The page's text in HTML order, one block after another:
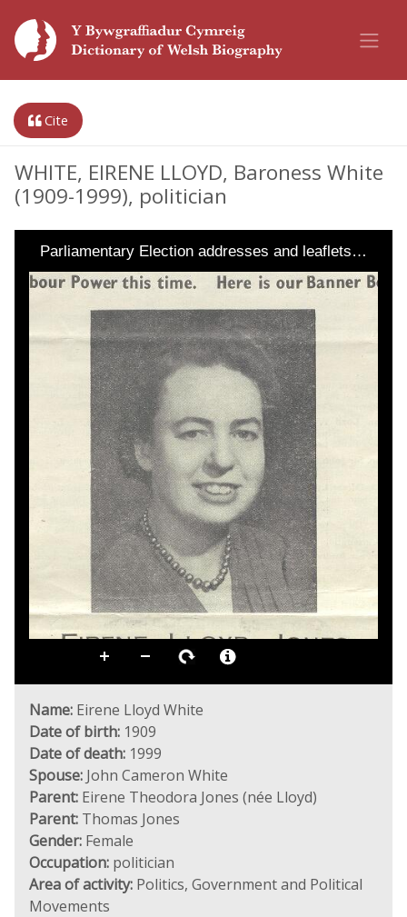
Cite
WHITE, EIRENE LLOYD, Baroness White
(1909-1999), politician
Parliamentary Election addresses and leaflets…
Name: Eirene Lloyd White
Date of birth: 1909
Date of death: 1999
Spouse: John Cameron White
Parent: Eirene Theodora Jones (née Lloyd)
Parent: Thomas Jones
Gender: Female
Occupation: politician
Area of activity: Politics, Government and Political
Movements